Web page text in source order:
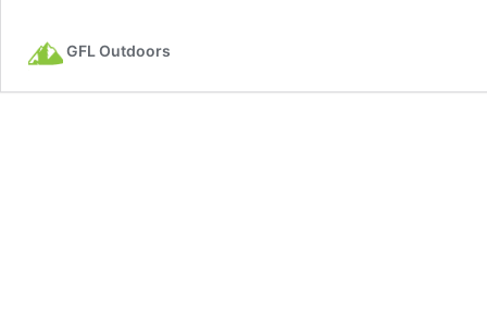
GFL Outdoors